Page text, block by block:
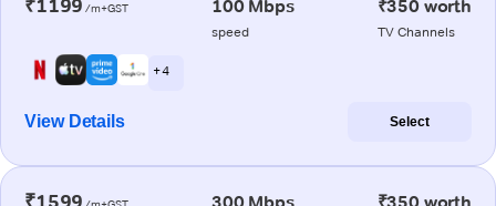
₹1199 /m+GST 100 Mbps
speed
₹350 worth
TV Channels
+ 4
View Details Select